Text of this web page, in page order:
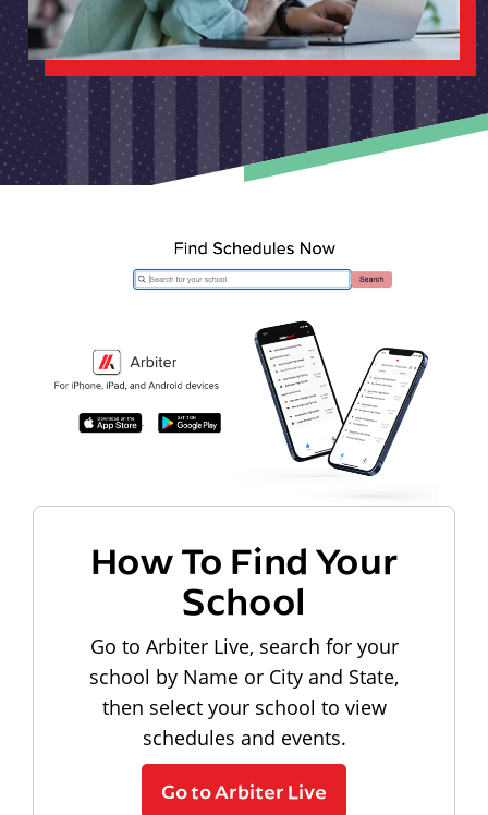
How To Find Your
School
Go to Arbiter Live, search for your
school by Name or City and State,
then select your school to view
schedules and events.
Go to Arbiter Live